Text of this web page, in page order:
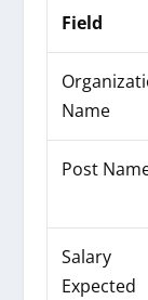
Field
Name
Post
Salary
Expected